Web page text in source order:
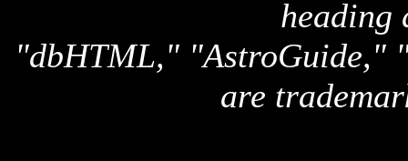
heading
"dbHTML," "AstroGuide,"
are